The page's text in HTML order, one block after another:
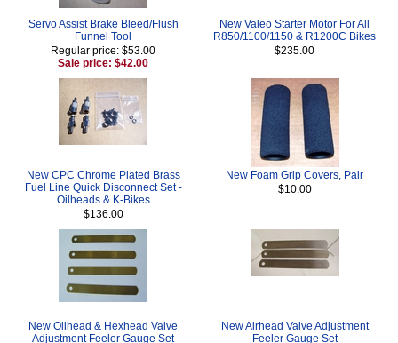
Servo Assist Brake Bleed/Flush
Funnel Tool
Regular price: $53.00
Sale price: $42.00
New Valeo Starter Motor For All
R850/1100/1150 & R1200C Bikes
$235.00
New CPC Chrome Plated Brass
Fuel Line Quick Disconnect Set -
Oilheads & K-Bikes
$136.00
New Foam Grip Covers, Pair
$10.00
New Oilhead & Hexhead Valve
Adjustment Feeler Gauge Set
New Airhead Valve Adjustment
Feeler Gauge Set